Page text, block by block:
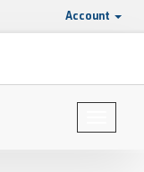
Account